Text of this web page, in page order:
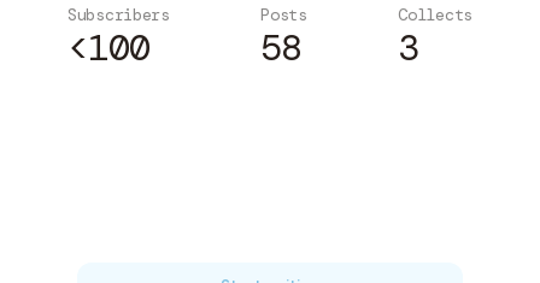
Subscribers
<100
Posts
58
Collects
3